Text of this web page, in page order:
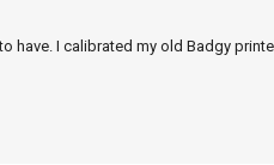
have. I calibrated my old Badgy